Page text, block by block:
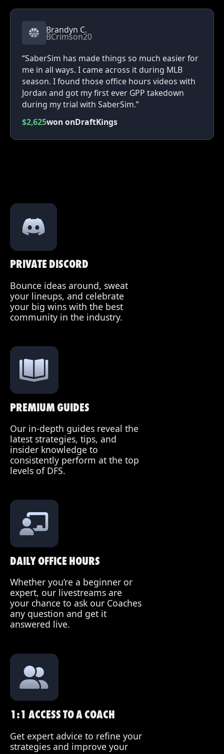
Brandyn C.
BCrimson20
“SaberSim has made things so much easier for
me in all ways. I came across it during MLB
season. I found those office hours videos with
Jordan and got my first ever GPP takedown
during my trial with SaberSim.”
$2,625won onDraftKings
PRIVATE DISCORD
Bounce ideas around, sweat
your lineups, and celebrate
your big wins with the best
community in the industry.
PREMIUM GUIDES
Our in-depth guides reveal the
latest strategies, tips, and
insider knowledge to
consistently perform at the top
levels of DFS.
DAILY OFFICE HOURS
Whether you’re a beginner or
expert, our livestreams are
your chance to ask our Coaches
any question and get it
answered live.
1:1 ACCESS TO A COACH
Get expert advice to refine your
strategies and improve your